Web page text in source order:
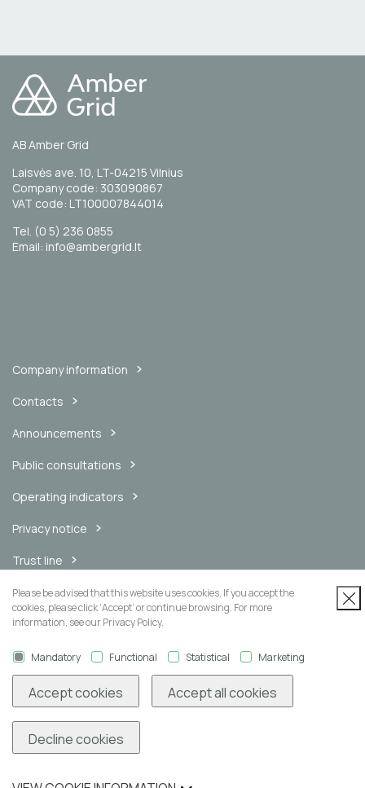
AB Amber Grid
Laisvės ave. 10, LT-04215 Vilnius
Company code: 303090867
VAT code: LT100007844014
Tel. (0 5) 236 0855
Email: info@ambergrid.lt
Company information
Contacts
Announcements
Public consultations
Operating indicators
Privacy notice
Trust line
Internal messaging channel
Newsletter
Please be advised that this website uses cookies. If you accept the
cookies, please click ‘Accept’ or continue browsing. For more
information, see our Privacy Policy.
Mandatory Functional Statistical Marketing
Accept cookies Accept all cookies
Decline cookies